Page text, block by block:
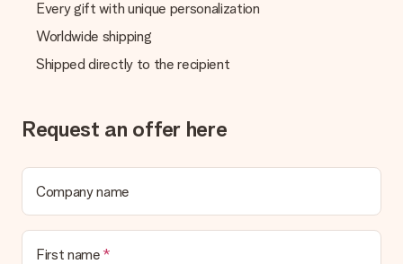
Every gift with unique personalization
Worldwide shipping
Shipped directly to the recipient
Request an offer here
Company name
First name